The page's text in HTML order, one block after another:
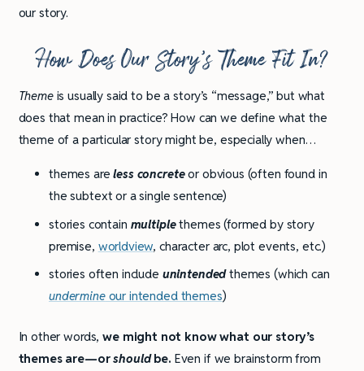
our story.
How Does Our Story’s Theme Fit In?
Themeis usually said to be a story’s “message,” but what
does that mean in practice? How can we define what the
theme of a particular story might be, especially when…
themes areless concreteor obvious (often found in
the subtext or a single sentence)
stories contain multiplethemes (formed by story
premise, worldview, character arc, plot events, etc.)
stories often include unintendedthemes (which can
undermineour intended themes)
In other words,we might not know what our story’s
themes are—orshouldbe. Even if we brainstorm from